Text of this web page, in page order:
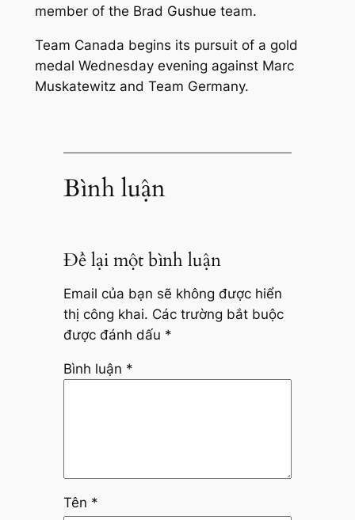
member of the Brad Gushue team.
Team Canada begins its pursuit of a gold
medal Wednesday evening against Marc
Muskatewitz and Team Germany.
Bình luận
Để lại một bình luận
Email của bạn sẽ không được hiển
thị công khai. Các trường bắt buộc
được đánh dấu *
Bình luận *
Tên *